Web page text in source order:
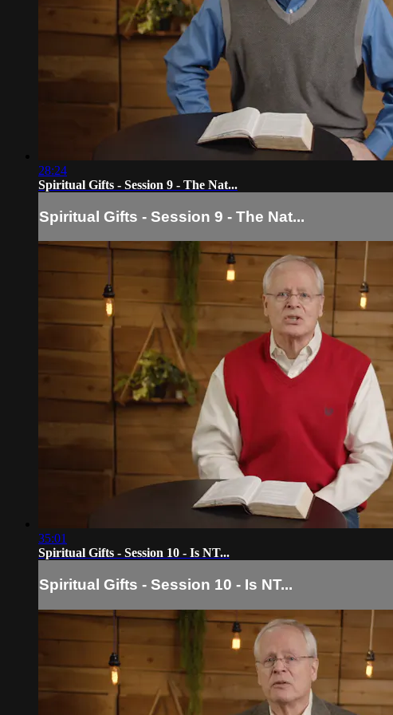
28:24
Spiritual Gifts - Session 9 - The Nat...
Spiritual Gifts - Session 9 - The Nat...
35:01
Spiritual Gifts - Session 10 - Is NT...
Spiritual Gifts - Session 10 - Is NT...